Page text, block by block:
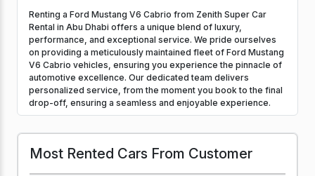
Renting a Ford Mustang V6 Cabrio from Zenith Super Car
Rental in Abu Dhabi offers a unique blend of luxury,
performance, and exceptional service. We pride ourselves
on providing a meticulously maintained fleet of Ford Mustang
V6 Cabrio vehicles, ensuring you experience the pinnacle of
automotive excellence. Our dedicated team delivers
personalized service, from the moment you book to the final
drop-off, ensuring a seamless and enjoyable experience.
Most Rented Cars From Customer